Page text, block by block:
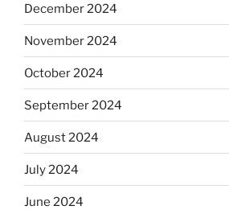
December 2024
November 2024
October 2024
September 2024
August 2024
July 2024
June 2024